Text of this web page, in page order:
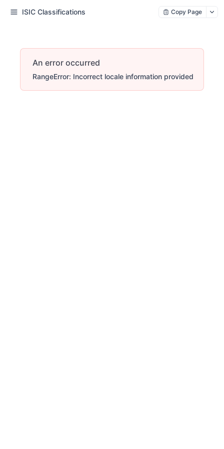
ISIC Classifications Copy Page
An error occurred
RangeError: Incorrect locale information provided